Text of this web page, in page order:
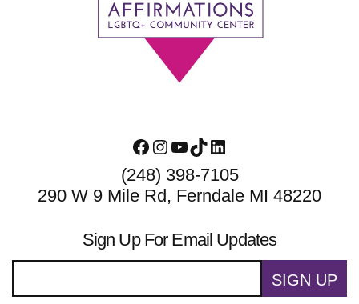
Facebook
Instagram
YouTube
TikTokLinkedIn
(248) 398-7105
290 W 9 Mile Rd, Ferndale MI 48220
Sign Up For Email Updates
SIGN UP